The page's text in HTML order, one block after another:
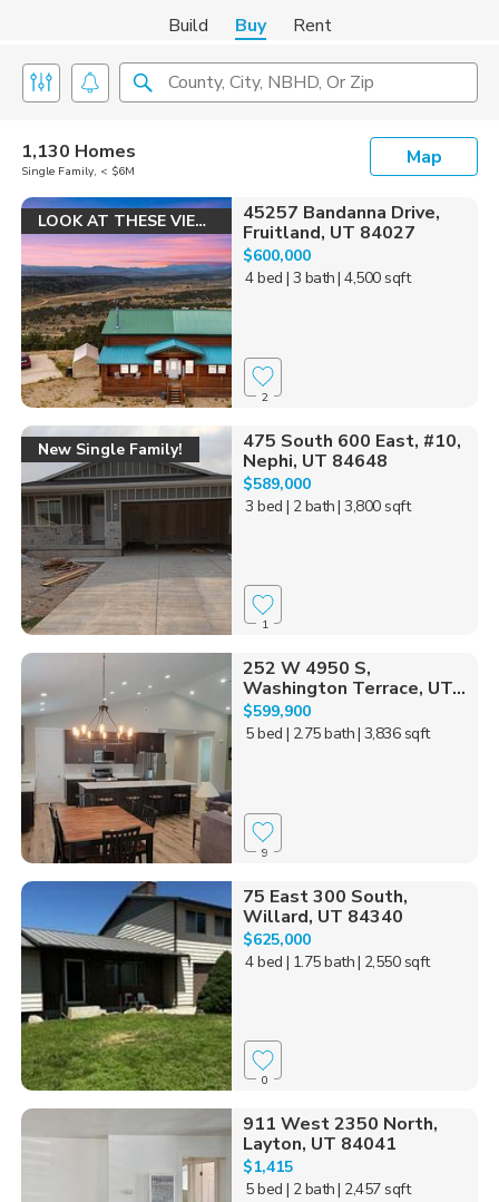
Build Buy Rent
County, City, NBHD, Or Zip
1,130 Homes
Single Family, < $6M
Map
LOOK AT THESE VIEWS!
45257 Bandanna Drive,
Fruitland, UT 84027
$600,000
4 bed | 3 bath| 4,500 sqft
2
New Single Family!
475 South 600 East, #10,
Nephi, UT 84648
$589,000
3 bed | 2 bath| 3,800 sqft
1
252 W 4950 S,
Washington Terrace, UT...
$599,900
5 bed | 2.75 bath| 3,836 sqft
9
75 East 300 South,
Willard, UT 84340
$625,000
4 bed | 1.75 bath| 2,550 sqft
0
911 West 2350 North,
Layton, UT 84041
$1,415
5 bed | 2 bath| 2,457 sqft